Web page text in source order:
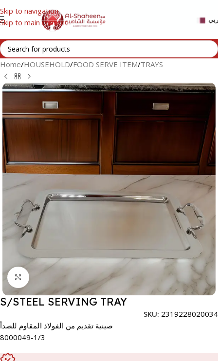
Skip to navigation
Skip to main content
Home/HOUSEHOLD/FOOD SERVE ITEM/TRAYS
Click to enlarge
S/STEEL SERVING TRAY
SKU: 2319228020034
صينية تقديم من الفولاذ المقاوم للصدأ
8000049-1/3